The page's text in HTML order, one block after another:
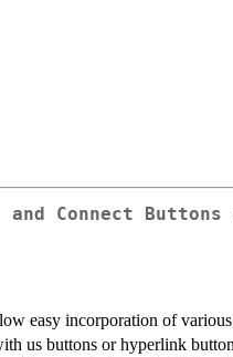
Connect Buttons
easy incorporation of
us buttons or hyperlink